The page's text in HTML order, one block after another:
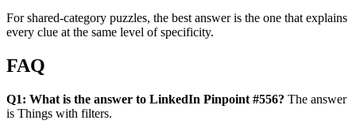
For shared-category puzzles, the best answer is the one that explains
every clue at the same level of specificity.
FAQ
Q1: What is the answer to LinkedIn Pinpoint #556? The answer
is Things with filters.